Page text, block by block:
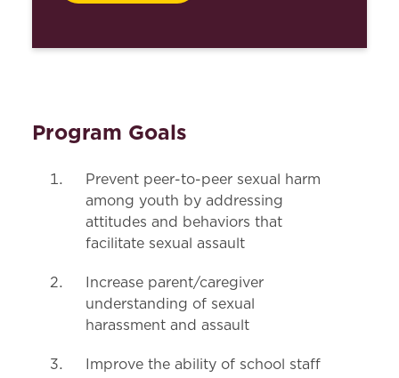
Program Goals
Prevent peer-to-peer sexual harm
among youth by addressing
attitudes and behaviors that
facilitate sexual assault
Increase parent/caregiver
understanding of sexual
harassment and assault
Improve the ability of school staff